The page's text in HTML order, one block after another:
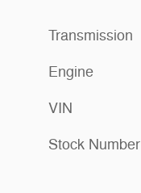
Transmission
Engine
VIN
Stock Number